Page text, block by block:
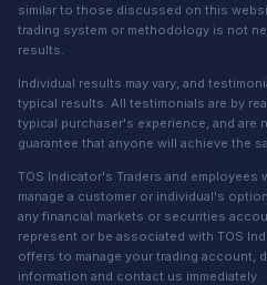
similar to those discussed on this
trading system or methodology is not
results.
Individual results may vary, and
typical results. All testimonials are by
typical purchaser's experience, and are
guarantee that anyone will achieve the
TOS Indicator's Traders and employees
manage a customer or individual's
any financial markets or securities
represent or be associated with TOS
offers to manage your trading account,
information and contact us immediately.